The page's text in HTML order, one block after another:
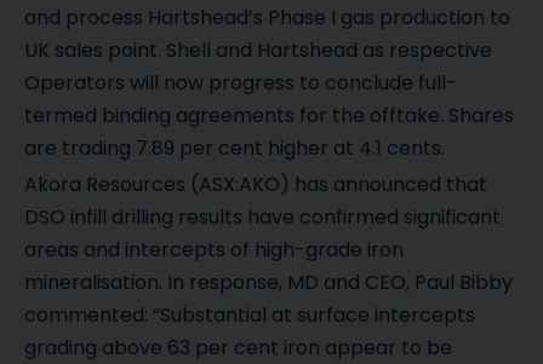
and process Hartshead’s Phase I gas production to
UK sales point. Shell and Hartshead as respective
Operators will now progress to conclude full-
termed binding agreements for the offtake. Shares
are trading 7.89 per cent higher at 4.1 cents.
Akora Resources (ASX:AKO) has announced that
DSO infill drilling results have confirmed significant
areas and intercepts of high-grade iron
mineralisation. In response, MD and CEO, Paul Bibby
commented: “Substantial at surface intercepts
grading above 63 per cent iron appear to be